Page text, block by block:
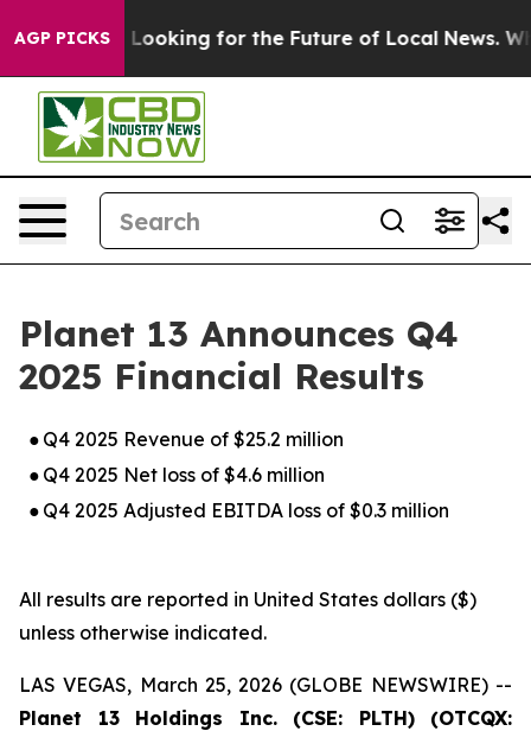
AGP PICKSfor the Future of Local News. What she Found
Planet 13 Announces Q4
2025 Financial Results
● Q4 2025 Revenue of $25.2 million
● Q4 2025 Net loss of $4.6 million
● Q4 2025 Adjusted EBITDA loss of $0.3 million
All results are reported in United States dollars ($)
unless otherwise indicated.
LAS VEGAS, March 25, 2026 (GLOBE NEWSWIRE) --
Planet 13 Holdings Inc. (CSE: PLTH) (OTCQX: